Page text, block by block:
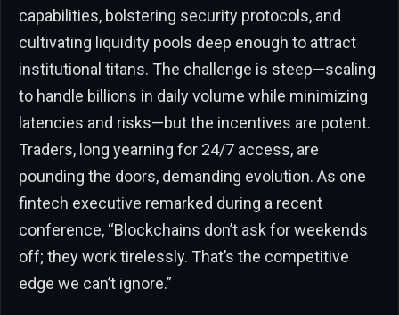
capabilities, bolstering security protocols, and
cultivating liquidity pools deep enough to attract
institutional titans. The challenge is steep—scaling
to handle billions in daily volume while minimizing
latencies and risks—but the incentives are potent.
Traders, long yearning for 24/7 access, are
pounding the doors, demanding evolution. As one
fintech executive remarked during a recent
conference, “Blockchains don’t ask for weekends
off; they work tirelessly. That’s the competitive
edge we can’t ignore.”